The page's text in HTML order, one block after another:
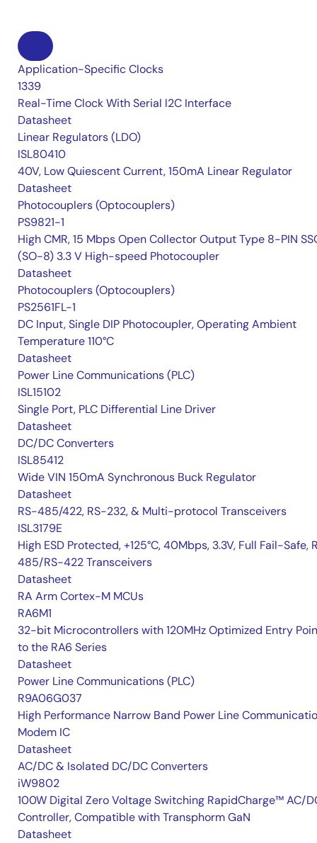
Application-Specific Clocks
1339
Real-Time Clock With Serial I2C Interface
Datasheet
Linear Regulators (LDO)
ISL80410
40V, Low Quiescent Current, 150mA Linear Regulator
Datasheet
Photocouplers (Optocouplers)
PS9821-1
High CMR, 15 Mbps Open Collector Output Type 8-PIN
(SO-8) 3.3 V High-speed Photocoupler
Datasheet
Photocouplers (Optocouplers)
PS2561FL-1
DC Input, Single DIP Photocoupler, Operating Ambient
Temperature 110°C
Datasheet
Power Line Communications (PLC)
ISL15102
Single Port, PLC Differential Line Driver
Datasheet
DC/DC Converters
ISL85412
Wide VIN 150mA Synchronous Buck Regulator
Datasheet
RS-485/422, RS-232, & Multi-protocol Transceivers
ISL3179E
High ESD Protected, +125°C, 40Mbps, 3.3V, Full Fail-Safe,
485/RS-422 Transceivers
Datasheet
RA Arm Cortex-M MCUs
RA6M1
32-bit Microcontrollers with 120MHz Optimized Entry
to the RA6 Series
Datasheet
Power Line Communications (PLC)
R9A06G037
High Performance Narrow Band Power Line
Modem IC
Datasheet
AC/DC & Isolated DC/DC Converters
iW9802
100W Digital Zero Voltage Switching RapidCharge™ AC/
Controller, Compatible with Transphorm GaN
Datasheet